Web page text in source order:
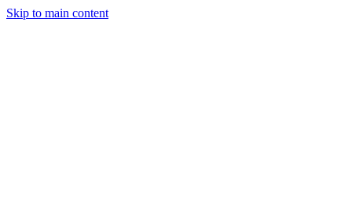
Skip to main content